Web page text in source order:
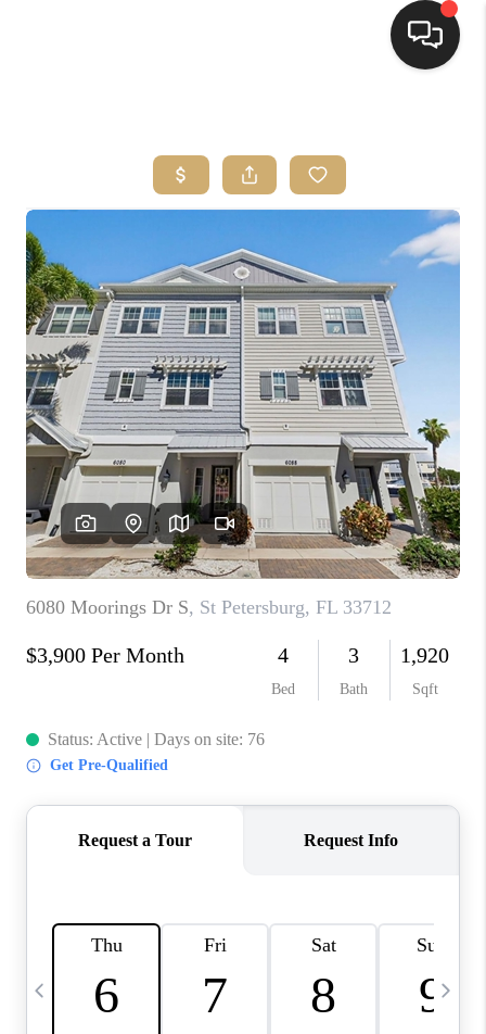
SEARCH LISTINGS
BUYING
SELLING
FINANCING
HOME VALUE
WHO WE ARE
REVIEWS
CONNECT
TOP AREAS